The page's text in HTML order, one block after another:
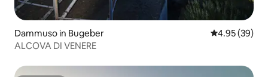
Dammuso in Bugeber 4.95 out of 5
4.95 (39)
ALCOVA DI VENERE